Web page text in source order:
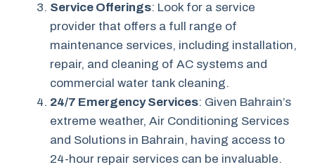
Service Offerings: Look for a service
provider that offers a full range of
maintenance services, including installation,
repair, and cleaning of AC systems and
commercial water tank cleaning.
24/7 Emergency Services: Given Bahrain’s
extreme weather, Air Conditioning Services
and Solutions in Bahrain, having access to
24-hour repair services can be invaluable.